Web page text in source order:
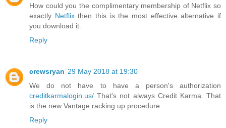
How could you the complimentary membership of Netflix so
exactly Netflixthen this is the most effective alternative if
you download it.
Reply
crewsryan 29 May 2018 at 19:30
We do not have to have a person's authorization
creditkarmalogin.us/ That's not always Credit Karma. That
is the new Vantage racking up procedure.
Reply